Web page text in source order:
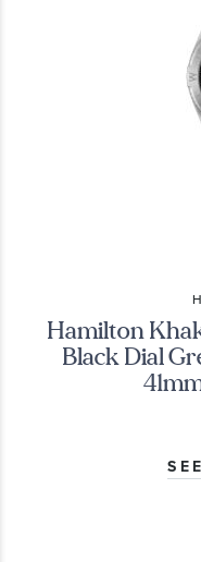
Hamilton
Black Dial